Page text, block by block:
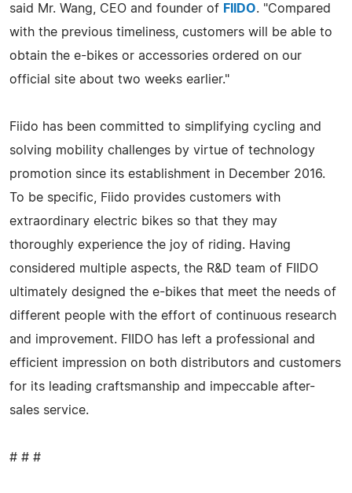
said Mr. Wang, CEO and founder of FIIDO. "Compared
with the previous timeliness, customers will be able to
obtain the e-bikes or accessories ordered on our
official site about two weeks earlier."
Fiido has been committed to simplifying cycling and
solving mobility challenges by virtue of technology
promotion since its establishment in December 2016.
To be specific, Fiido provides customers with
extraordinary electric bikes so that they may
thoroughly experience the joy of riding. Having
considered multiple aspects, the R&D team of FIIDO
ultimately designed the e-bikes that meet the needs of
different people with the effort of continuous research
and improvement. FIIDO has left a professional and
efficient impression on both distributors and customers
for its leading craftsmanship and impeccable after-
sales service.
# # #